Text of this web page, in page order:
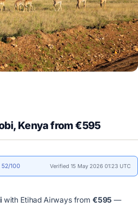
Kenya from €595
100 Verified 15 May 2026 01:23 UTC
with Etihad Airways from €595 —